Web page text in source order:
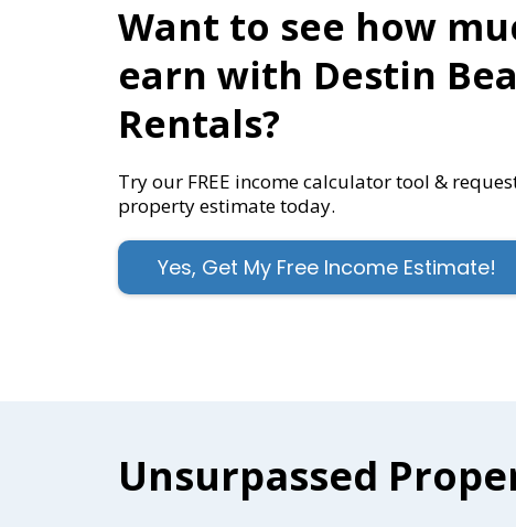
Want to see how
earn with Destin
Rentals?
Try our FREE income calculator tool &
property estimate today.
Yes, Get My Free Income Estimate!
Unsurpassed